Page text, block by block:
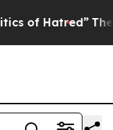
The Story